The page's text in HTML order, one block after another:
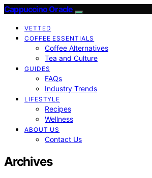
Cappuccino Oracle
VETTED
COFFEE ESSENTIALS
Coffee Alternatives
Tea and Culture
GUIDES
FAQs
Industry Trends
LIFESTYLE
Recipes
Wellness
ABOUT US
Contact Us
Archives